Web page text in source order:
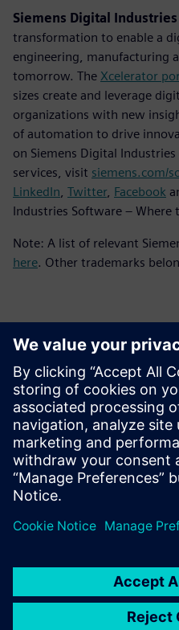
Siemens Digital
transformation to enable a
engineering, manufacturing
tomorrow. The Xcelerator
sizes create and leverage
organizations with new
of automation to drive
on Siemens Digital
services, visit siemens.com/
LinkedIn Twitter, Facebook
Industries Software –
Note: A list of relevant
here. Other trademarks
Contacts for Press
Siemens Digital Industries
Email: